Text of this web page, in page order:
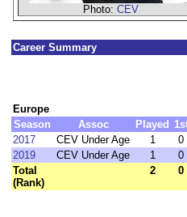
Photo: CEV
Career Summary
Europe
Season
Assoc Played
2017
CEV Under Age 1 0
2019
CEV Under Age 1 0
Total
(Rank)
2 0